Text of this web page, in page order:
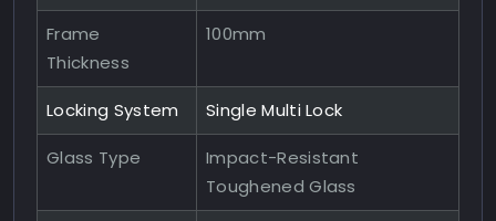
Frame
Thickness
100mm
Locking System Single Multi Lock
Glass Type
Impact-Resistant
Toughened Glass